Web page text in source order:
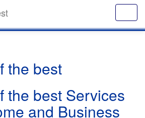
the best
the best Services
and Business